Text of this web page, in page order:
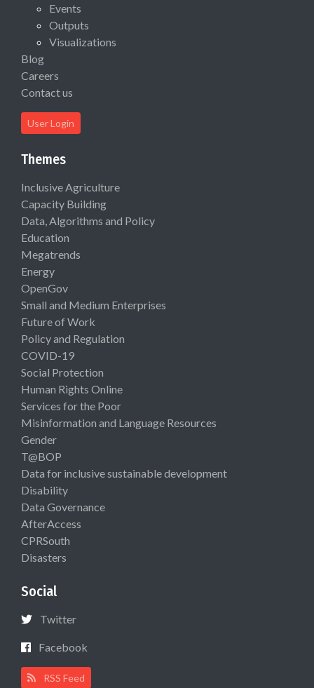
Events
Outputs
Visualizations
Blog
Careers
Contact us
User Login
Themes
Inclusive Agriculture
Capacity Building
Data, Algorithms and Policy
Education
Megatrends
Energy
OpenGov
Small and Medium Enterprises
Future of Work
Policy and Regulation
COVID-19
Social Protection
Human Rights Online
Services for the Poor
Misinformation and Language Resources
Gender
T@BOP
Data for inclusive sustainable development
Disability
Data Governance
AfterAccess
CPRSouth
Disasters
Social
Twitter
Facebook
RSS Feed